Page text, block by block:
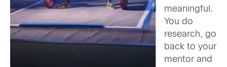
meaningful.
You do
research, go
back to your
mentor and